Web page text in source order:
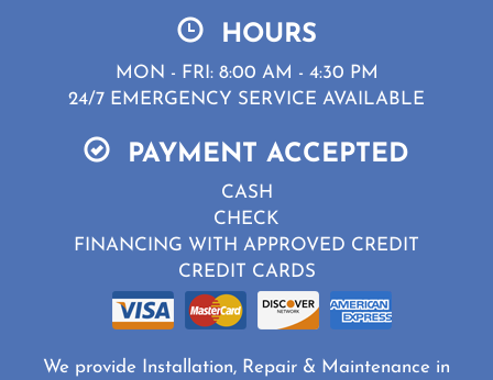
HOURS
MON - FRI: 8:00 AM - 4:30 PM
24/7 EMERGENCY SERVICE AVAILABLE
PAYMENT ACCEPTED
CASH
CHECK
FINANCING WITH APPROVED CREDIT
CREDIT CARDS
We provide Installation, Repair & Maintenance in